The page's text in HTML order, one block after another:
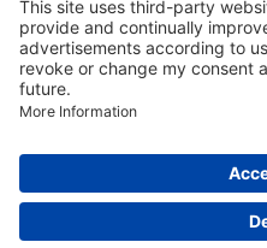
TERMS & CONDITIONS
©SoloCheck.ie
2026
Aug 2026
Synesgy.ie|